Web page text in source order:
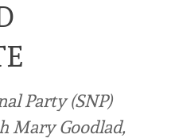
Party (SNP)
Mary Goodlad,